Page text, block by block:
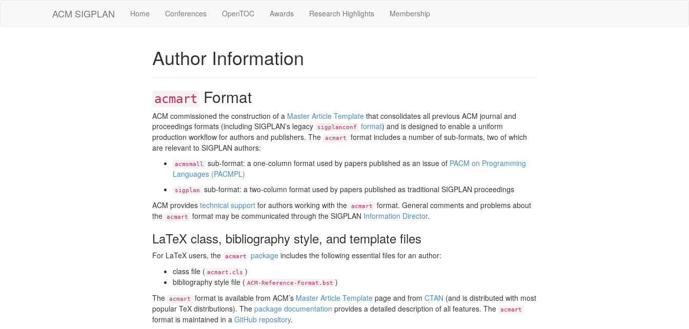
ACM SIGPLAN Home Conferences OpenTOC Awards Research Highlights Membership
Author Information
acmart Format
ACM commissioned the construction of a Master Article Template that consolidates all previous ACM journal and
proceedings formats (including SIGPLAN’s legacy
sigplanconf format) and is designed to enable a uniform
production workflow for authors and publishers. The
acmart
format includes a number of sub-formats, two of which
are relevant to SIGPLAN authors:
acmsmall sub-format: a one-column format used by papers published as an issue of PACM on Programming
Languages (PACMPL)
sigplan
sub-format: a two-column format used by papers published as traditional SIGPLAN proceedings
ACM provides technical support for authors working with the acmart
format. General comments and problems about
the
acmart format may be communicated through the SIGPLAN Information Director.
LaTeX class, bibliography style, and template files
For LaTeX users, the acmart package includes the following essential files for an author:
class file ( acmart.cls )
bibliography style file ( ACM-Reference-Format.bst )
The
acmart format is available from ACM’s Master Article Template page and from CTAN (and is distributed with most
popular TeX distributions). The package documentation provides a detailed description of all features. The acmart
format is maintained in a GitHub repository.